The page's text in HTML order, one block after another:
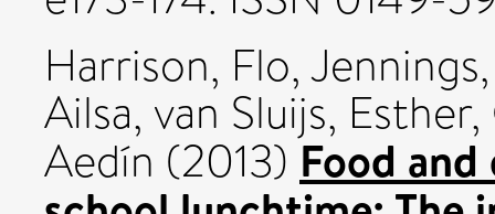
Harrison, Flo,
Ailsa, van Sluijs, Esther,
Aedín (2013) Food